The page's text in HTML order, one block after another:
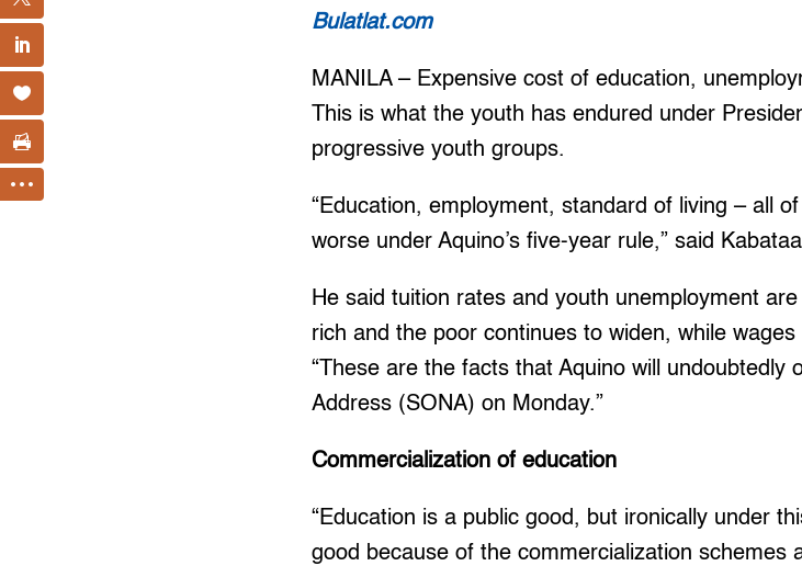
Bulatlat.com
MANILA – Expensive cost of education,
This is what the youth has endured under
progressive youth groups.
“Education, employment, standard of living – all
worse under Aquino’s five-year rule,” said
He said tuition rates and youth unemployment
rich and the poor continues to widen, while
“These are the facts that Aquino will undoubtedly
Address (SONA) on Monday.”
Commercialization of education
“Education is a public good, but ironically under
good because of the commercialization schemes